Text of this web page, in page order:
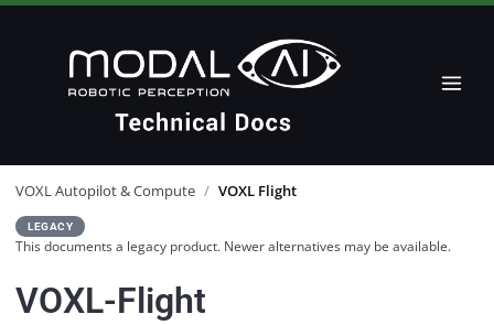
VOXL Autopilot & Compute / VOXL Flight
LEGACY
This documents a legacy product. Newer alternatives may be available.
VOXL-Flight